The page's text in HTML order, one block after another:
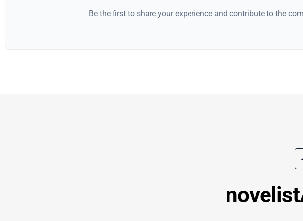
Be the first to share your experience and contribute to the